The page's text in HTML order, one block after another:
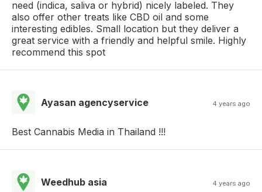
need (indica, saliva or hybrid) nicely labeled. They
also offer other treats like CBD oil and some
interesting edibles. Small location but they deliver a
great service with a friendly and helpful smile. Highly
recommend this spot
Ayasan agencyservice 4 years ago
Best Cannabis Media in Thailand !!!
Weedhub asia 4 years ago